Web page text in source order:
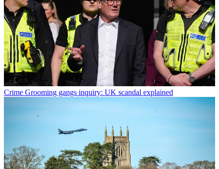
Crime Grooming gangs inquiry: UK scandal explained